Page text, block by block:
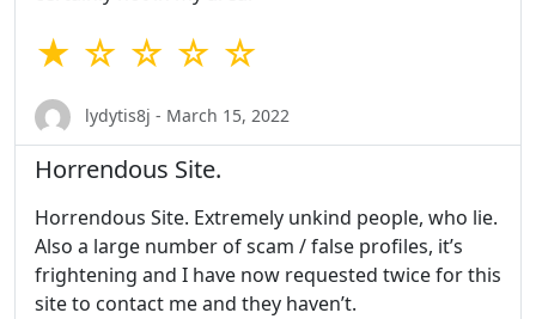
★ ☆ ☆ ☆ ☆
lydytis8j - March 15, 2022
Horrendous Site.
Horrendous Site. Extremely unkind people, who lie.
Also a large number of scam / false profiles, it’s
frightening and I have now requested twice for this
site to contact me and they haven’t.